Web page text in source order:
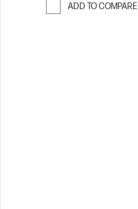
ADD TO COMPARE